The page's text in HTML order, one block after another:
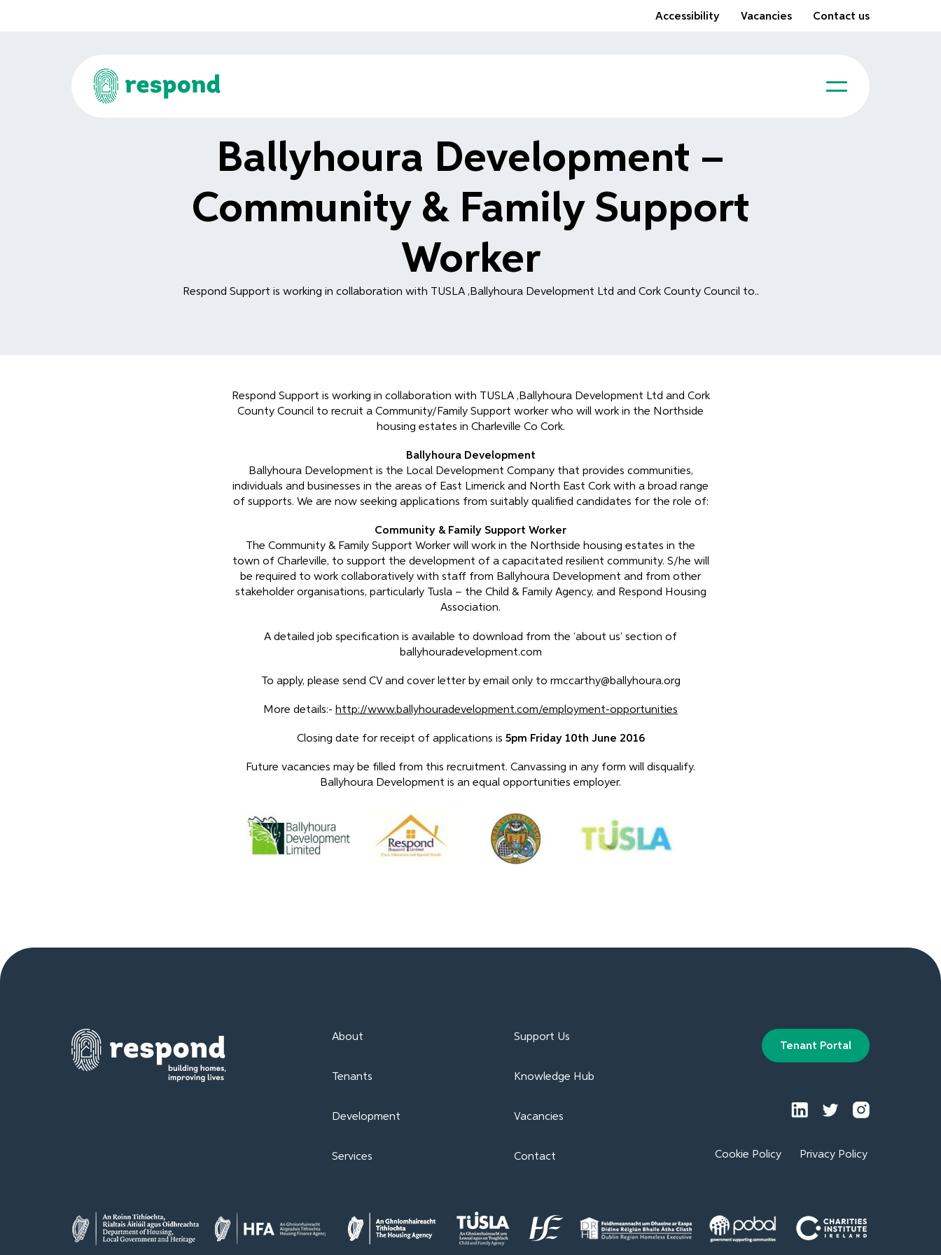
Accessibility Vacancies Contact us
Ballyhoura Development –
Community & Family Support
Worker
Respond Support is working in collaboration with TUSLA ,Ballyhoura Development Ltd and Cork County Council to..
Respond Support is working in collaboration with TUSLA ,Ballyhoura Development Ltd and Cork
County Council to recruit a Community/Family Support worker who will work in the Northside
housing estates in Charleville Co Cork.
Ballyhoura Development
Ballyhoura Development is the Local Development Company that provides communities,
individuals and businesses in the areas of East Limerick and North East Cork with a broad range
of supports. We are now seeking applications from suitably qualified candidates for the role of:
Community & Family Support Worker
The Community & Family Support Worker will work in the Northside housing estates in the
town of Charleville, to support the development of a capacitated resilient community. S/he will
be required to work collaboratively with staff from Ballyhoura Development and from other
stakeholder organisations, particularly Tusla – the Child & Family Agency, and Respond Housing
Association.
A detailed job specification is available to download from the ‘about us’ section of
ballyhouradevelopment.com
To apply, please send CV and cover letter by email only to rmccarthy@ballyhoura.org
More details:- http://www.ballyhouradevelopment.com/employment-opportunities
Closing date for receipt of applications is 5pm Friday 10th June 2016
Future vacancies may be filled from this recruitment. Canvassing in any form will disqualify.
Ballyhoura Development is an equal opportunities employer.
About
Tenants
Development
Services
Support Us
Knowledge Hub
Vacancies
Contact
Tenant Portal
Cookie Policy Privacy Policy